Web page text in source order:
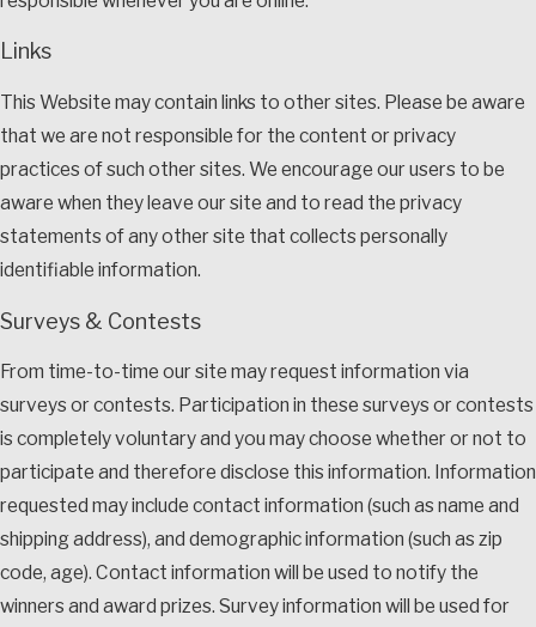
Links
This Website may contain links to other sites. Please be aware
that we are not responsible for the content or privacy
practices of such other sites. We encourage our users to be
aware when they leave our site and to read the privacy
statements of any other site that collects personally
identifiable information.
Surveys & Contests
From time-to-time our site may request information via
surveys or contests. Participation in these surveys or contests
is completely voluntary and you may choose whether or not to
participate and therefore disclose this information. Information
requested may include contact information (such as name and
shipping address), and demographic information (such as zip
code, age). Contact information will be used to notify the
winners and award prizes. Survey information will be used for